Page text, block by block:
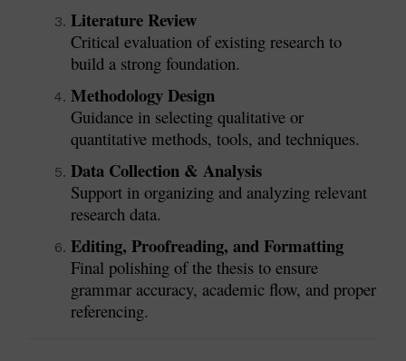
Literature Review
Critical evaluation of existing research to
build a strong foundation.
Methodology Design
Guidance in selecting qualitative or
quantitative methods, tools, and techniques.
Data Collection & Analysis
Support in organizing and analyzing relevant
research data.
Editing, Proofreading, and Formatting
Final polishing of the thesis to ensure
grammar accuracy, academic flow, and proper
referencing.